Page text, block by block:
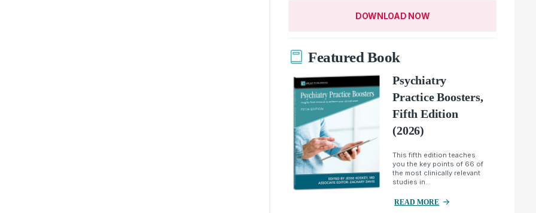
DOWNLOAD NOW
Featured Book
Psychiatry
Practice Boosters,
Fifth Edition
(2026)
This fifth edition teaches
you the key points of 66 of
the most clinically relevant
studies in...
READ MORE